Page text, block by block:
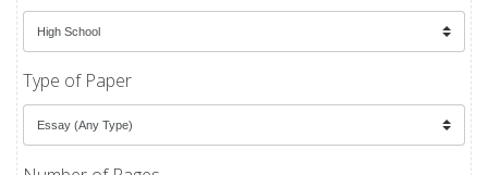
Type of Paper